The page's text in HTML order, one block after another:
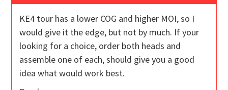
KE4 tour has a lower COG and higher MOI, so I
would give it the edge, but not by much. If your
looking for a choice, order both heads and
assemble one of each, should give you a good
idea what would work best.